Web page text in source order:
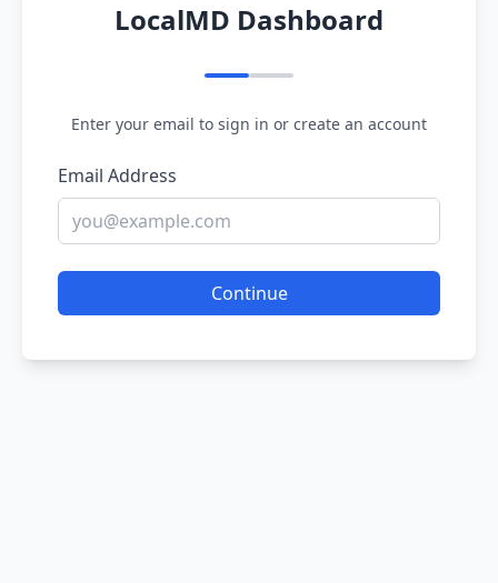
LocalMD Dashboard
Enter your email to sign in or create an account
Email Address
Continue